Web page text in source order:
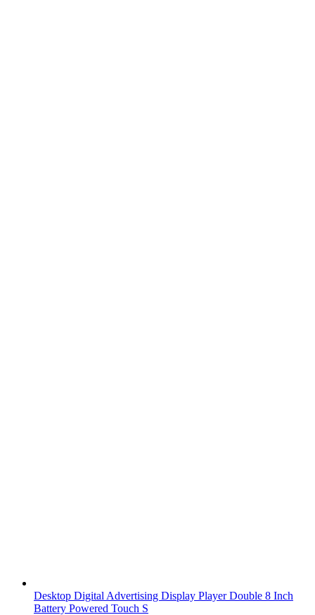
Desktop Digital Advertising Display Player Double 8 Inch
Battery Powered Touch S